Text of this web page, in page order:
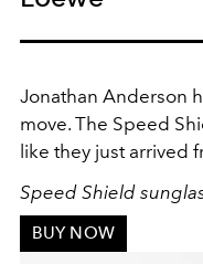
Jonathan Anderson
move. The Speed
like they just arrived
Speed Shield
BUY NOW